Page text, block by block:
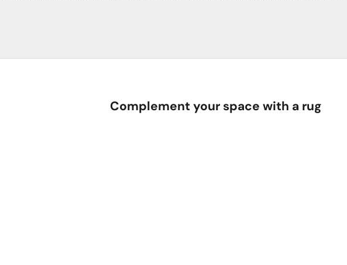
Complement your space with a rug